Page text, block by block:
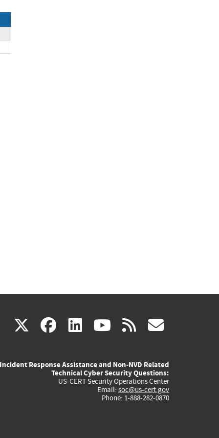
X(link
external)
facebook
(link
external)
linkedin
(link
external)
youtube
(link
external)
rss
Incident Response Assistance and Non-NVD Related
Technical Cyber Security Questions:
US-CERT Security Operations Center
Email: soc@us-cert.gov
Phone: 1-888-282-0870